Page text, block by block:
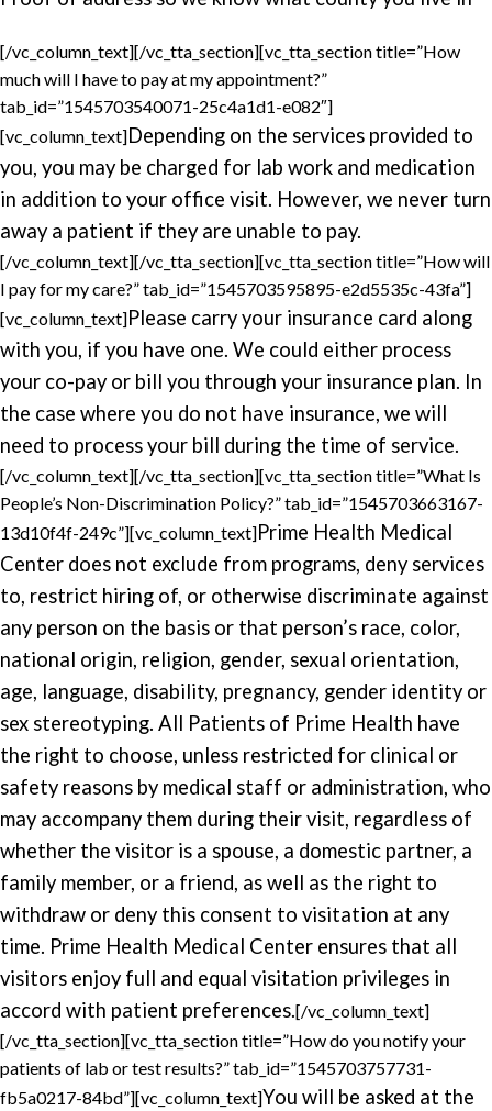
[/vc_column_text][/vc_tta_section][vc_tta_section title=”How
much will I have to pay at my appointment?”
tab_id=”1545703540071-25c4a1d1-e082″]
[vc_column_text]Depending on the services provided to
you, you may be charged for lab work and medication
in addition to your office visit. However, we never turn
away a patient if they are unable to pay.
[/vc_column_text][/vc_tta_section][vc_tta_section title=”How will
I pay for my care?” tab_id=”1545703595895-e2d5535c-43fa”]
[vc_column_text]Please carry your insurance card along
with you, if you have one. We could either process
your co-pay or bill you through your insurance plan. In
the case where you do not have insurance, we will
need to process your bill during the time of service.
[/vc_column_text][/vc_tta_section][vc_tta_section title=”What Is
People’s Non-Discrimination Policy?” tab_id=”1545703663167-
13d10f4f-249c”][vc_column_text]Prime Health Medical
Center does not exclude from programs, deny services
to, restrict hiring of, or otherwise discriminate against
any person on the basis or that person’s race, color,
national origin, religion, gender, sexual orientation,
age, language, disability, pregnancy, gender identity or
sex stereotyping. All Patients of Prime Health have
the right to choose, unless restricted for clinical or
safety reasons by medical staff or administration, who
may accompany them during their visit, regardless of
whether the visitor is a spouse, a domestic partner, a
family member, or a friend, as well as the right to
withdraw or deny this consent to visitation at any
time. Prime Health Medical Center ensures that all
visitors enjoy full and equal visitation privileges in
accord with patient preferences.[/vc_column_text]
[/vc_tta_section][vc_tta_section title=”How do you notify your
patients of lab or test results?” tab_id=”1545703757731-
fb5a0217-84bd”][vc_column_text]You will be asked at the